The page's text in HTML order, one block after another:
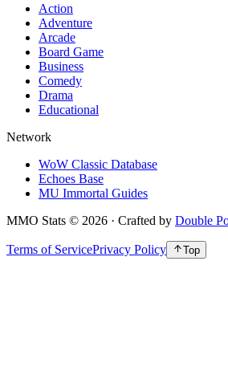
Action
Adventure
Arcade
Board Game
Business
Comedy
Drama
Educational
Network
WoW Classic Database
Echoes Base
MU Immortal Guides
MMO Stats © 2026 · Crafted by Double
Terms of ServicePrivacy Policy Top